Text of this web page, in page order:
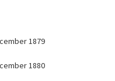
1879
1880